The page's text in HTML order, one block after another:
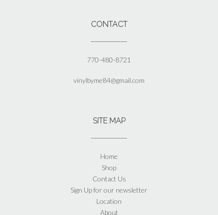
page
CONTACT
770-480-8721
vinylbyme84@gmail.com
SITE MAP
Home
Shop
Contact Us
Sign Up for our newsletter
Location
About